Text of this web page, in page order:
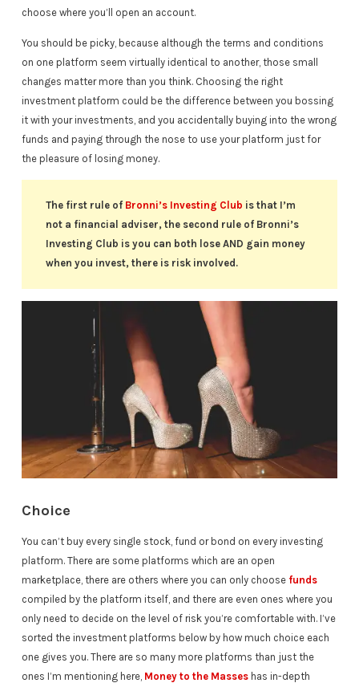
choose where you’ll open an account.
You should be picky, because although the terms and conditions
on one platform seem virtually identical to another, those small
changes matter more than you think. Choosing the right
investment platform could be the difference between you bossing
it with your investments, and you accidentally buying into the wrong
funds and paying through the nose to use your platform just for
the pleasure of losing money.
The first rule of Bronni’s Investing Club is that I’m
not a financial adviser, the second rule of Bronni’s
Investing Club is you can both lose AND gain money
when you invest, there is risk involved.
Choice
You can’t buy every single stock, fund or bond on every investing
platform. There are some platforms which are an open
marketplace, there are others where you can only choose funds
compiled by the platform itself, and there are even ones where you
only need to decide on the level of risk you’re comfortable with. I’ve
sorted the investment platforms below by how much choice each
one gives you. There are so many more platforms than just the
ones I’m mentioning here, Money to the Masseshas in-depth